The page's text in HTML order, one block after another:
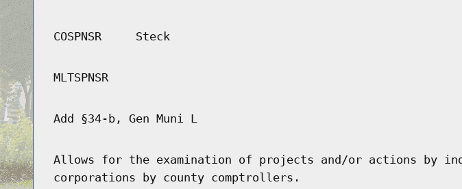
COSPNSR Steck
MLTSPNSR
Add §34-b, Gen Muni L
Allows for the examination of projects and/or actions by
corporations by county comptrollers.